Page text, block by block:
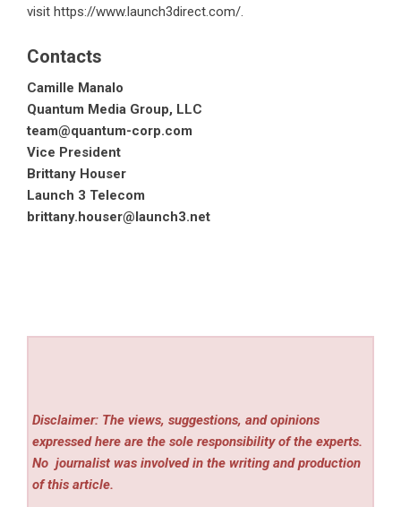
visit https://www.launch3direct.com/.
Contacts
Camille Manalo
Quantum Media Group, LLC
team@quantum-corp.com
Vice President
Brittany Houser
Launch 3 Telecom
brittany.houser@launch3.net
Disclaimer: The views, suggestions, and opinions
expressed here are the sole responsibility of the experts.
No journalist was involved in the writing and production
of this article.